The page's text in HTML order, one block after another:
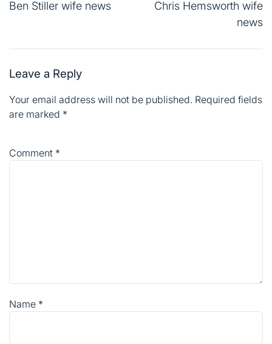
navigation
Ben Stiller wife news
Chris Hemsworth wife
news
Leave a Reply
Your email address will not be published. Required fields
are marked *
Comment *
Name *